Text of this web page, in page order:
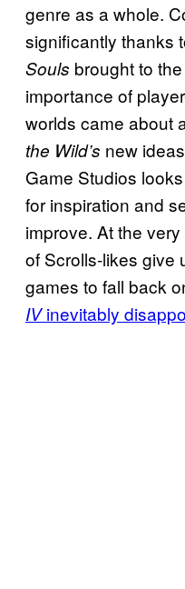
genre as a whole.
significantly thanks
Souls brought to
importance of
worlds came about
the Wild’s new
Game Studios
for inspiration and
improve. At the
of Scrolls-likes give
games to fall back
IVinevitably